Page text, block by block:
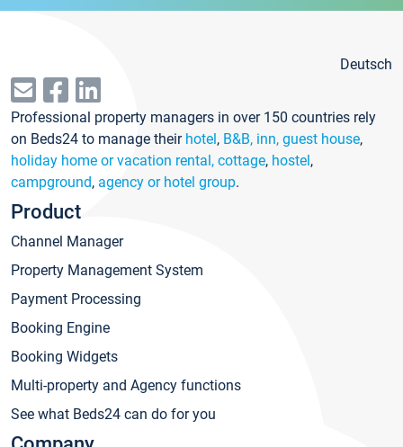
Deutsch
Professional property managers in over 150 countries rely
on Beds24 to manage their hotel, B&B, inn, guest house,
holiday home or vacation rental, cottage, hostel,
campground, agency or hotel group.
Product
Channel Manager
Property Management System
Payment Processing
Booking Engine
Booking Widgets
Multi-property and Agency functions
See what Beds24 can do for you